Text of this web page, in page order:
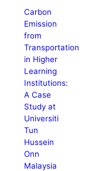
Carbon
Emission
from
Transportation
in Higher
Learning
Institutions:
A Case
Study at
Universiti
Tun
Hussein
Onn
Malaysia